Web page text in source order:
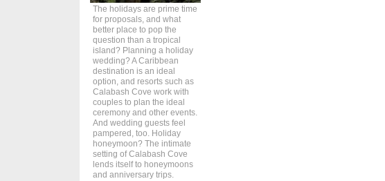
The holidays are prime time
for proposals, and what
better place to pop the
question than a tropical
island? Planning a holiday
wedding? A Caribbean
destination is an ideal
option, and resorts such as
Calabash Cove work with
couples to plan the ideal
ceremony and other events.
And wedding guests feel
pampered, too. Holiday
honeymoon? The intimate
setting of Calabash Cove
lends itself to honeymoons
and anniversary trips.